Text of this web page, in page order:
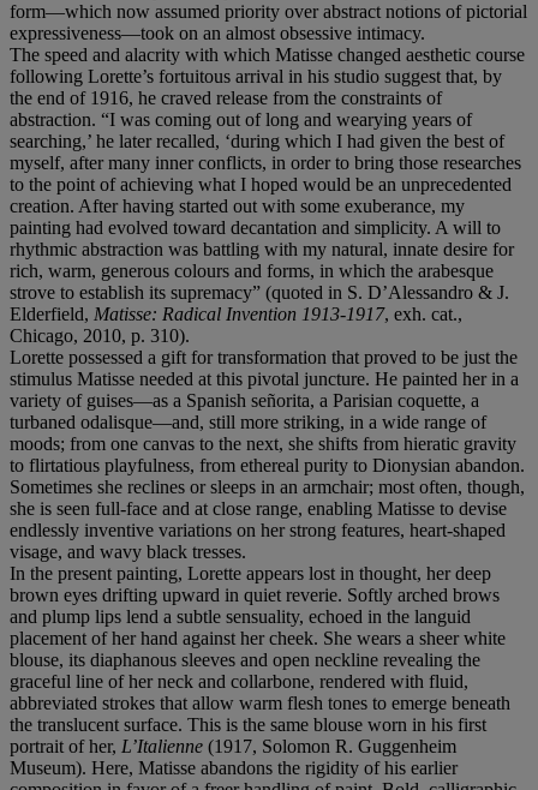
form—which now assumed priority over abstract notions of pictorial
expressiveness—took on an almost obsessive intimacy.
The speed and alacrity with which Matisse changed aesthetic course
following Lorette’s fortuitous arrival in his studio suggest that, by
the end of 1916, he craved release from the constraints of
abstraction. “I was coming out of long and wearying years of
searching,’ he later recalled, ‘during which I had given the best of
myself, after many inner conflicts, in order to bring those researches
to the point of achieving what I hoped would be an unprecedented
creation. After having started out with some exuberance, my
painting had evolved toward decantation and simplicity. A will to
rhythmic abstraction was battling with my natural, innate desire for
rich, warm, generous colours and forms, in which the arabesque
strove to establish its supremacy” (quoted in S. D’Alessandro & J.
Elderfield, Matisse: Radical Invention 1913-1917, exh. cat.,
Chicago, 2010, p. 310).
Lorette possessed a gift for transformation that proved to be just the
stimulus Matisse needed at this pivotal juncture. He painted her in a
variety of guises—as a Spanish señorita, a Parisian coquette, a
turbaned odalisque—and, still more striking, in a wide range of
moods; from one canvas to the next, she shifts from hieratic gravity
to flirtatious playfulness, from ethereal purity to Dionysian abandon.
Sometimes she reclines or sleeps in an armchair; most often, though,
she is seen full-face and at close range, enabling Matisse to devise
endlessly inventive variations on her strong features, heart-shaped
visage, and wavy black tresses.
In the present painting, Lorette appears lost in thought, her deep
brown eyes drifting upward in quiet reverie. Softly arched brows
and plump lips lend a subtle sensuality, echoed in the languid
placement of her hand against her cheek. She wears a sheer white
blouse, its diaphanous sleeves and open neckline revealing the
graceful line of her neck and collarbone, rendered with fluid,
abbreviated strokes that allow warm flesh tones to emerge beneath
the translucent surface. This is the same blouse worn in his first
portrait of her, L’Italienne (1917, Solomon R. Guggenheim
Museum). Here, Matisse abandons the rigidity of his earlier